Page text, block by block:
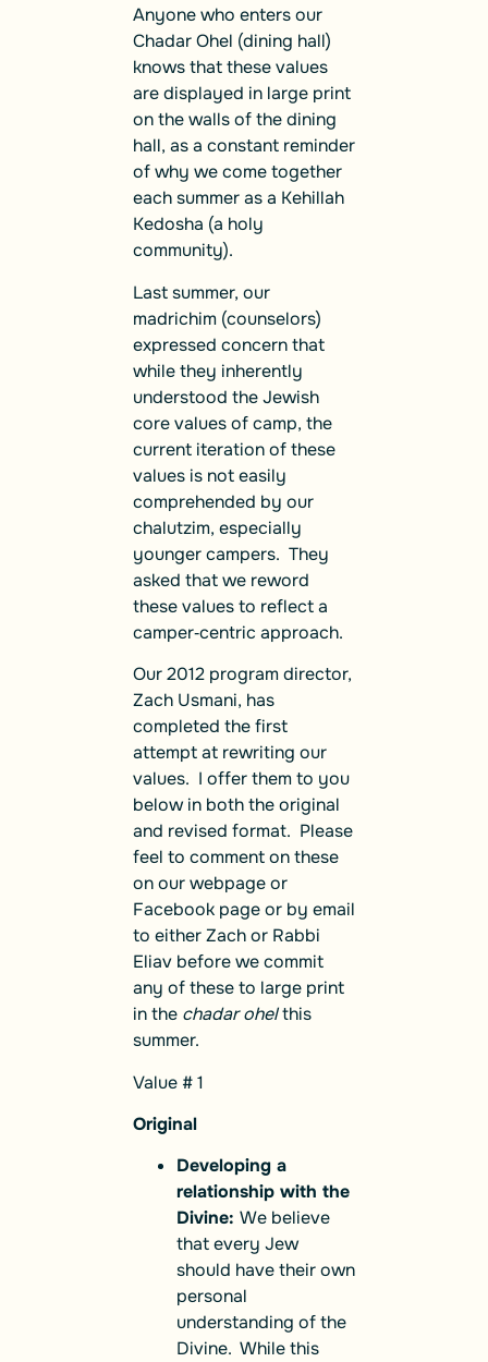
Anyone who enters our
Chadar Ohel (dining hall)
knows that these values
are displayed in large print
on the walls of the dining
hall, as a constant reminder
of why we come together
each summer as a Kehillah
Kedosha (a holy
community).
Last summer, our
madrichim (counselors)
expressed concern that
while they inherently
understood the Jewish
core values of camp, the
current iteration of these
values is not easily
comprehended by our
chalutzim, especially
younger campers. They
asked that we reword
these values to reflect a
camper‑centric approach.
Our 2012 program director,
Zach Usmani, has
completed the first
attempt at rewriting our
values. I offer them to you
below in both the original
and revised format. Please
feel to comment on these
on our webpage or
Facebook page or by email
to either Zach or Rabbi
Eliav before we commit
any of these to large print
in the chadar ohelthis
summer.
Value # 1
Original
Developing a
relationship with the
Divine: We believe
that every Jew
should have their own
personal
understanding of the
Divine. While this